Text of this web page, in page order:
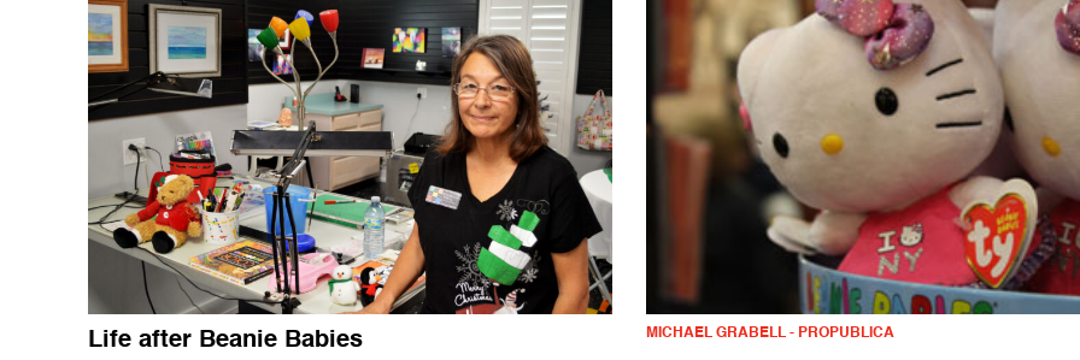
Life after Beanie Babies MICHAEL GRABELL - PROPUBLICA